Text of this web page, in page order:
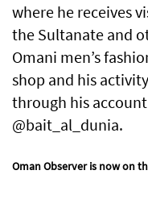
where he receives
the Sultanate and
Omani men’s
shop and his
through his
@bait_al_dunia.
Oman Observer is now on